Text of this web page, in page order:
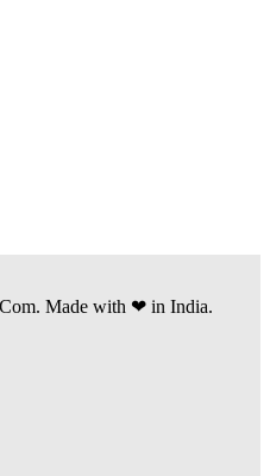
Made with ❤ in India.